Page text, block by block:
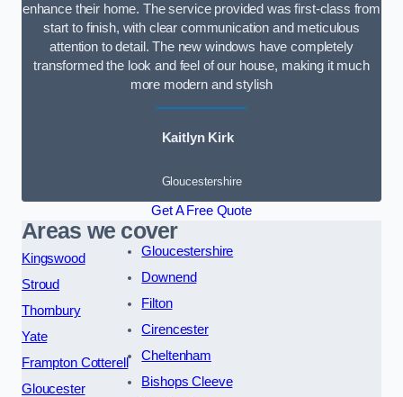
enhance their home. The service provided was first-class from
start to finish, with clear communication and meticulous
attention to detail. The new windows have completely
transformed the look and feel of our house, making it much
more modern and stylish
Kaitlyn Kirk
Gloucestershire
Get A Free Quote
Areas we cover
Kingswood
Stroud
Thornbury
Yate
Frampton Cotterell
Gloucester
Gloucestershire
Downend
Filton
Cirencester
Cheltenham
Bishops Cleeve